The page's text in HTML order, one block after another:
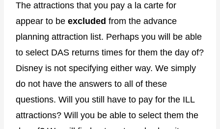
The attractions that you pay a la carte for
appear to be excluded from the advance
planning attraction list. Perhaps you will be able
to select DAS returns times for them the day of?
Disney is not specifying either way. We simply
do not have the answers to all of these
questions. Will you still have to pay for the ILL
attractions? Will you be able to select them the